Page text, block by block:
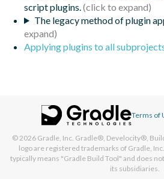
script plugins.
The legacy method of plugin
Applying plugins to all
Terms of
© 2026 Gradle, Inc. Gradle®, Develocity®,
logo are registered trademarks of Gradle,
typically means "Gradle Build Tool" and does
its subsidiaries.